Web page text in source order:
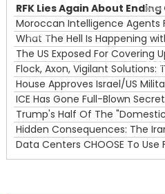
00:00
00:00